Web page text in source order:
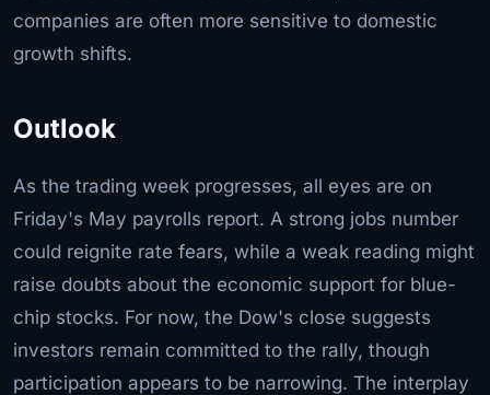
companies are often more sensitive to domestic
growth shifts.
Outlook
As the trading week progresses, all eyes are on
Friday's May payrolls report. A strong jobs number
could reignite rate fears, while a weak reading might
raise doubts about the economic support for blue-
chip stocks. For now, the Dow's close suggests
investors remain committed to the rally, though
participation appears to be narrowing. The interplay